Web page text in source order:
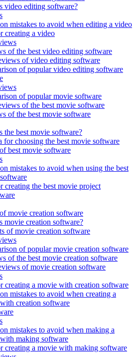
video editing software?
mistakes to avoid when editing a video
creating a video
of the best video editing software
of video editing software
of popular video editing software
of popular movie software
of the best movie software
of the best movie software
the best movie software?
for choosing the best movie software
best movie software
mistakes to avoid when using the best
creating the best movie project
movie creation software
movie creation software?
of movie creation software
of popular movie creation software
of the best movie creation software
of movie creation software
creating a movie with creation software
mistakes to avoid when creating a
creation software
mistakes to avoid when making a
making software
creating a movie with making software